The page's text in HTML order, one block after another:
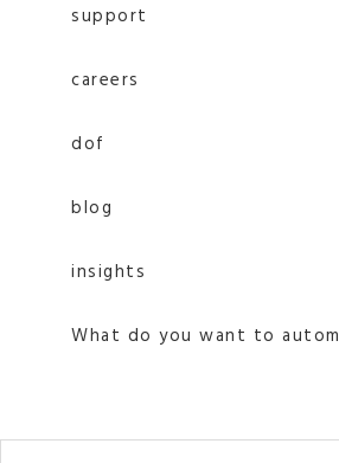
support
careers
dof
blog
insights
What do you want to